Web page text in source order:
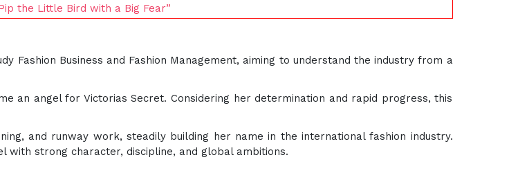
the Little Bird with a Big Fear”
Fashion Business and Fashion Management, aiming to understand the industry from a
an angel for Victorias Secret. Considering her determination and rapid progress, this
and runway work, steadily building her name in the international fashion industry.
with strong character, discipline, and global ambitions.